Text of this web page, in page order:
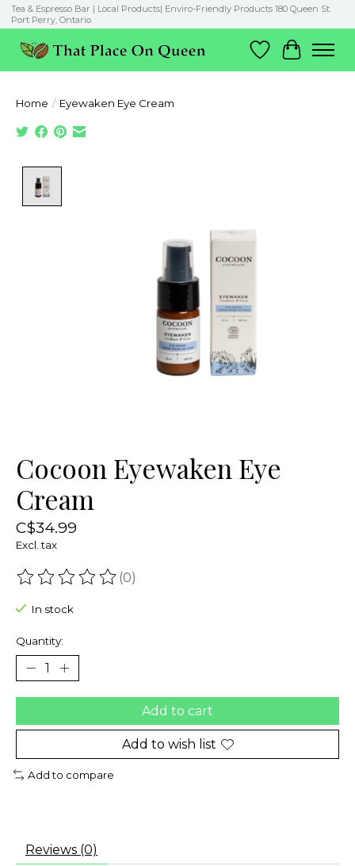
Tea & Espresso Bar | Local Products| Enviro-Friendly Products 180 Queen St.
Port Perry, Ontario
Wish List
Cart
Home / Eyewaken Eye Cream
Cocoon Eyewaken Eye
Cream
C$34.99
Excl. tax
The rating of this product is
(0)
In stock
Quantity:
Add to cart
Add to wish list
Add to compare
Reviews (0)